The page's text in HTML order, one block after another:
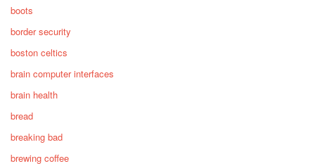
boots
border security
boston celtics
brain computer interfaces
brain health
bread
breaking bad
brewing coffee